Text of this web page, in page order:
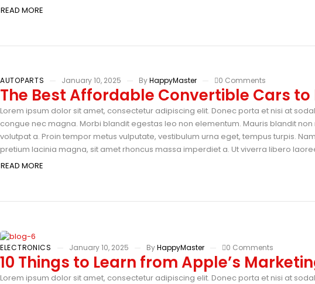
READ MORE
AUTOPARTS January 10, 2025 ByHappyMaster 0 Comments
The Best Affordable Convertible Cars to
Lorem ipsum dolor sit amet, consectetur adipiscing elit. Donec porta et nisi at
congue nec magna. Morbi blandit egestas leo non elementum. Mauris blandit
volutpat a. Proin tempor metus vulputate, vestibulum urna eget, tempus turpis.
pretium lacinia magna, sit amet rhoncus massa imperdiet a. Ut viverra libero
READ MORE
ELECTRONICS January 10, 2025 ByHappyMaster 0 Comments
10 Things to Learn from Apple’s
Lorem ipsum dolor sit amet, consectetur adipiscing elit. Donec porta et nisi at